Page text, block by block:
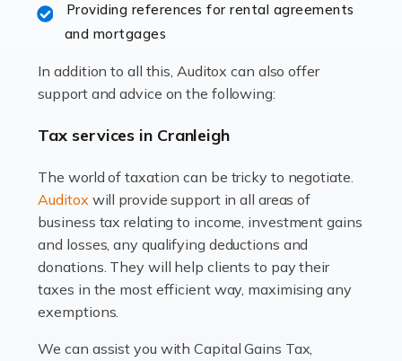
Read more
Working in the aviation industry can be an enjoyable
has its attractions, thrills and perks, but it also has its
Read more
Accountants For Estate Agents
The property sector is a dynamic and ever-evolving
industry, and one that is an all-encompassing role for
many professionals in the sector. For estate agents,
Providing references for rental agreements
and mortgages
In addition to all this, Auditox can also offer
support and advice on the following:
Tax services in Cranleigh
The world of taxation can be tricky to negotiate.
Auditox will provide support in all areas of
business tax relating to income, investment gains
and losses, any qualifying deductions and
donations. They will help clients to pay their
taxes in the most efficient way, maximising any
exemptions.
We can assist you with Capital Gains Tax,